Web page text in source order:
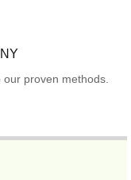
proven methods.